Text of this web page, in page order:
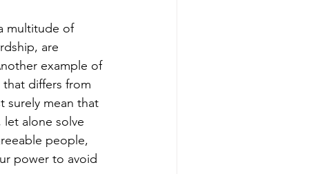
multitude of
are
example of
differs from
surely mean that
let alone solve
people,
power to avoid